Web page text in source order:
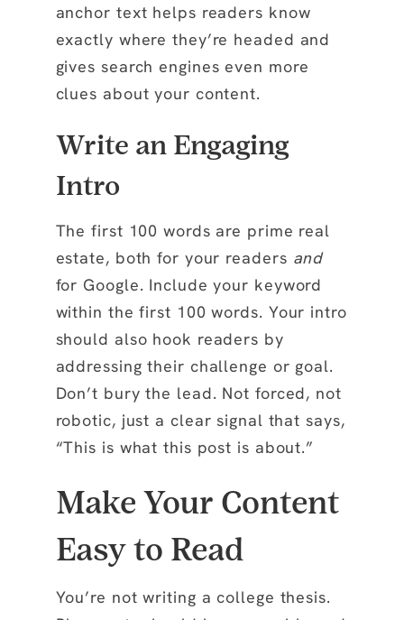
anchor text helps readers know
exactly where they’re headed and
gives search engines even more
clues about your content.
Write an Engaging
Intro
The first 100 words are prime real
estate, both for your readers and
for Google. Include your keyword
within thefirst 100 words. Your intro
should also hook readers by
addressing their challenge or goal.
Don’t bury the lead. Not forced, not
robotic, just a clear signal that says,
“This is what this post is about.”
Make Your Content
Easy to Read
You’re not writing a college thesis.